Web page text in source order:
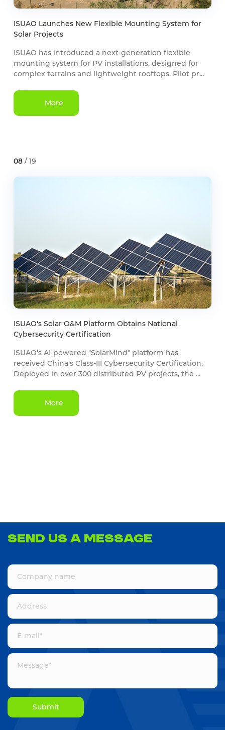
ISUAO Launches New Flexible Mounting System for
Solar Projects
ISUAO has introduced a next-generation flexible
mounting system for PV installations, designed for
complex terrains and lightweight rooftops. Pilot pr...
More
08 / 19
ISUAO's Solar O&M Platform Obtains National
Cybersecurity Certification
ISUAO's AI-powered "SolarMind" platform has
received China's Class-III Cybersecurity Certification.
Deployed in over 300 distributed PV projects, the ...
More
Send us a message